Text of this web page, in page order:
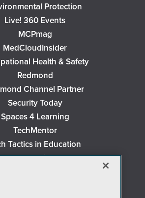
Protection
Live! 360 Events
MCPmag
MedCloudInsider
Health & Safety
Redmond
Channel Partner
Security Today
Spaces 4 Learning
TechMentor
Tactics in Education
The AI Pivot